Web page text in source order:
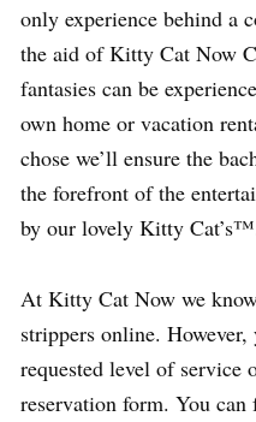
only experience behind a
the aid of Kitty Cat Now
fantasies can be
own home or vacation
chose we’ll ensure the
the forefront of the
by our lovely Kitty
At Kitty Cat Now we
strippers online.
requested level of service
reservation form. You can